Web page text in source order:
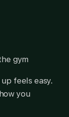
gym
feels easy.
you